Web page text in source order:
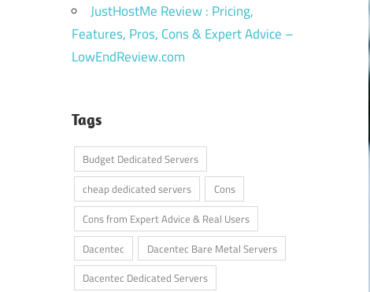
JustHostMe Review : Pricing,
Features, Pros, Cons & Expert Advice –
LowEndReview.com
Tags
Budget Dedicated Servers
cheap dedicated servers
Cons
Cons from Expert Advice & Real Users
Dacentec
Dacentec Bare Metal Servers
Dacentec Dedicated Servers